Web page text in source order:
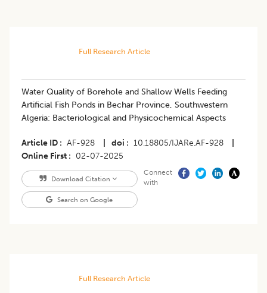
Full Research Article
Water Quality of Borehole and Shallow Wells Feeding
Artificial Fish Ponds in Bechar Province, Southwestern
Algeria: Bacteriological and Physicochemical Aspects
Article ID AF-928 doi 10.18805/IJARe.AF-928
Online First
02-07-2025
Download Citation
Search on Google
Connect
with
Full Research Article